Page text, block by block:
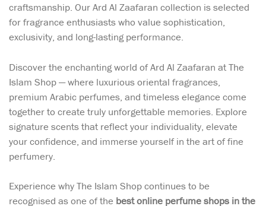
craftsmanship. Our Ard Al Zaafaran collection is selected
for fragrance enthusiasts who value sophistication,
exclusivity, and long-lasting performance.
Discover the enchanting world of Ard Al Zaafaran at The
Islam Shop — where luxurious oriental fragrances,
premium Arabic perfumes, and timeless elegance come
together to create truly unforgettable memories. Explore
signature scents that reflect your individuality, elevate
your confidence, and immerse yourself in the art of fine
perfumery.
Experience why The Islam Shop continues to be
recognised as one of the best online perfume shops in the